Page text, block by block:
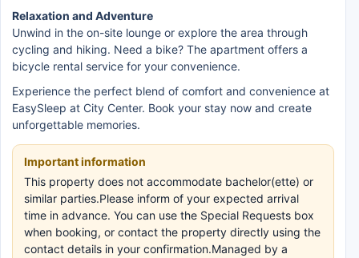
Relaxation and Adventure
Unwind in the on-site lounge or explore the area through
cycling and hiking. Need a bike? The apartment offers a
bicycle rental service for your convenience.
Experience the perfect blend of comfort and convenience at
EasySleep at City Center. Book your stay now and create
unforgettable memories.
Important information
This property does not accommodate bachelor(ette) or
similar parties.Please inform of your expected arrival
time in advance. You can use the Special Requests box
when booking, or contact the property directly using the
contact details in your confirmation.Managed by a